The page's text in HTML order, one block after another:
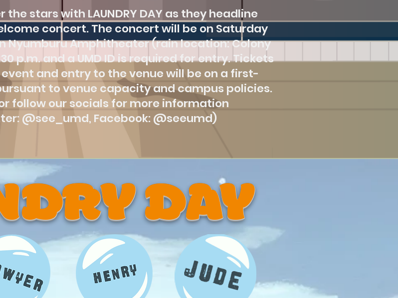
the stars with LAUNDRY DAY as they headline
concert. The concert will be on Saturday
Nyumburu Amphitheater (rain location: Colony
p.m. and a UMD ID is required for entry. Tickets
and entry to the venue will be on a first-
to venue capacity and campus policies.
follow our socials for more information
@see_umd, Facebook: @seeumd)
DAY